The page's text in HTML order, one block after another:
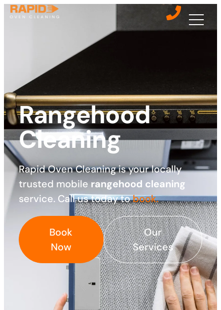
Rangehood
Cleaning
Rapid Oven Cleaning is your locally
trusted mobilerangehood cleaning
service. Call us today tobook.
Book
Now
Our
Services